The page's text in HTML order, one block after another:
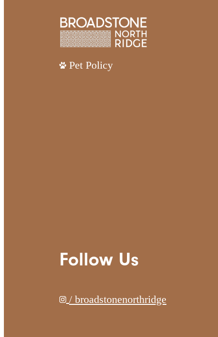
Pet Policy
Follow Us
/ broadstonenorthridge